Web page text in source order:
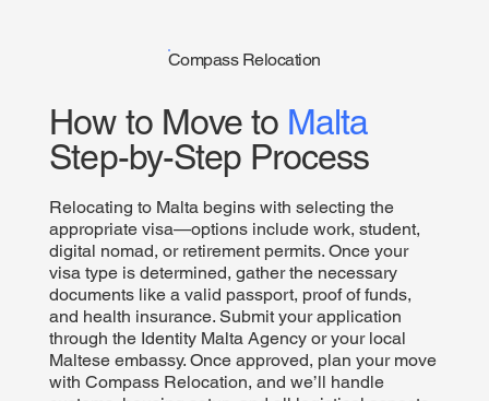
Compass Relocation
How to Move to Malta
Step-by-Step Process
Relocating to Malta begins with selecting the
appropriate visa—options include work, student,
digital nomad, or retirement permits. Once your
visa type is determined, gather the necessary
documents like a valid passport, proof of funds,
and health insurance. Submit your application
through the Identity Malta Agency or your local
Maltese embassy. Once approved, plan your move
with Compass Relocation, and we’ll handle